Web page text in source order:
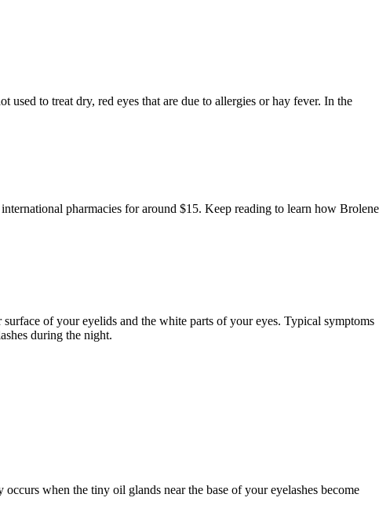
to treat dry, red eyes that are due to allergies or hay fever. In the
pharmacies for around $15. Keep reading to learn how Brolene
of your eyelids and the white parts of your eyes. Typical symptoms
during the night.
when the tiny oil glands near the base of your eyelashes become